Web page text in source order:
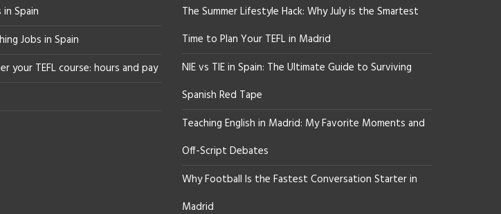
Spain
Jobs in Spain
your TEFL course: hours and pay
The Summer Lifestyle Hack: Why July is the Smartest
Time to Plan Your TEFL in Madrid
NIE vs TIE in Spain: The Ultimate Guide to Surviving
Spanish Red Tape
Teaching English in Madrid: My Favorite Moments and
Off-Script Debates
Why Football Is the Fastest Conversation Starter in
Madrid